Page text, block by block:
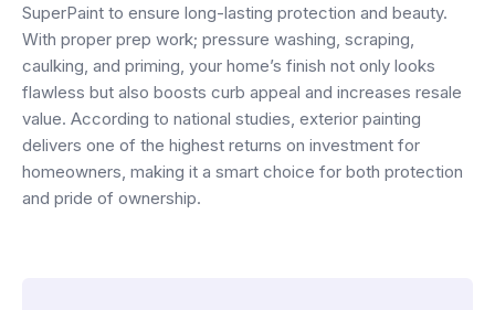
SuperPaint to ensure long-lasting protection and beauty.
With proper prep work; pressure washing, scraping,
caulking, and priming, your home’s finish not only looks
flawless but also boosts curb appeal and increases resale
value. According to national studies, exterior painting
delivers one of the highest returns on investment for
homeowners, making it a smart choice for both protection
and pride of ownership.